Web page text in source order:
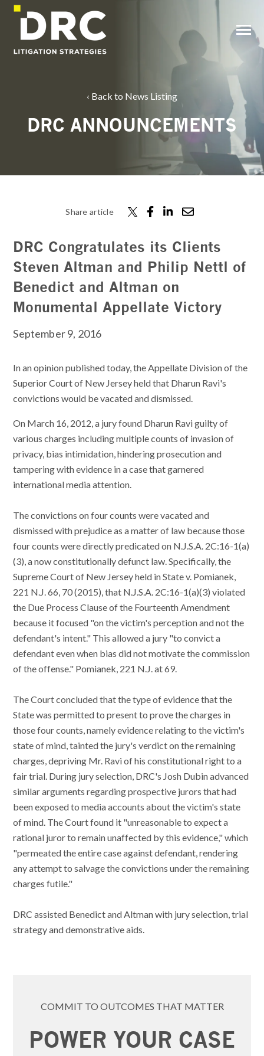
SKIP
CONTENT
Toggle
Back to News Listing
DRC ANNOUNCEMENTS
Share article
DRC Congratulates its Clients
Steven Altman and Philip Nettl of
Benedict and Altman on
Monumental Appellate Victory
September 9, 2016
In an opinion published today, the Appellate Division of the
Superior Court of New Jersey held that Dharun Ravi's
convictions would be vacated and dismissed.
On March 16, 2012, a jury found Dharun Ravi guilty of
various charges including multiple counts of invasion of
privacy, bias intimidation, hindering prosecution and
tampering with evidence in a case that garnered
international media attention.
The convictions on four counts were vacated and
dismissed with prejudice as a matter of law because those
four counts were directly predicated on N.J.S.A. 2C:16-1(a)
(3), a now constitutionally defunct law. Specifically, the
Supreme Court of New Jersey held in State v. Pomianek,
221 N.J. 66, 70 (2015), that N.J.S.A. 2C:16-1(a)(3) violated
the Due Process Clause of the Fourteenth Amendment
because it focused "on the victim's perception and not the
defendant's intent." This allowed a jury "to convict a
defendant even when bias did not motivate the commission
of the offense." Pomianek, 221 N.J. at 69.
The Court concluded that the type of evidence that the
State was permitted to present to prove the charges in
those four counts, namely evidence relating to the victim's
state of mind, tainted the jury's verdict on the remaining
charges, depriving Mr. Ravi of his constitutional right to a
fair trial. During jury selection, DRC's Josh Dubin advanced
similar arguments regarding prospective jurors that had
been exposed to media accounts about the victim's state
of mind. The Court found it "unreasonable to expect a
rational juror to remain unaffected by this evidence," which
"permeated the entire case against defendant, rendering
any attempt to salvage the convictions under the remaining
charges futile."
DRC assisted Benedict and Altman with jury selection, trial
strategy and demonstrative aids.
COMMIT TO OUTCOMES THAT MATTER
POWER YOUR CASE